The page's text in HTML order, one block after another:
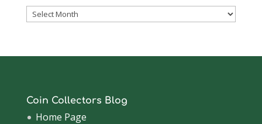
Coinsblog
Coin Collectors Blog
Home Page